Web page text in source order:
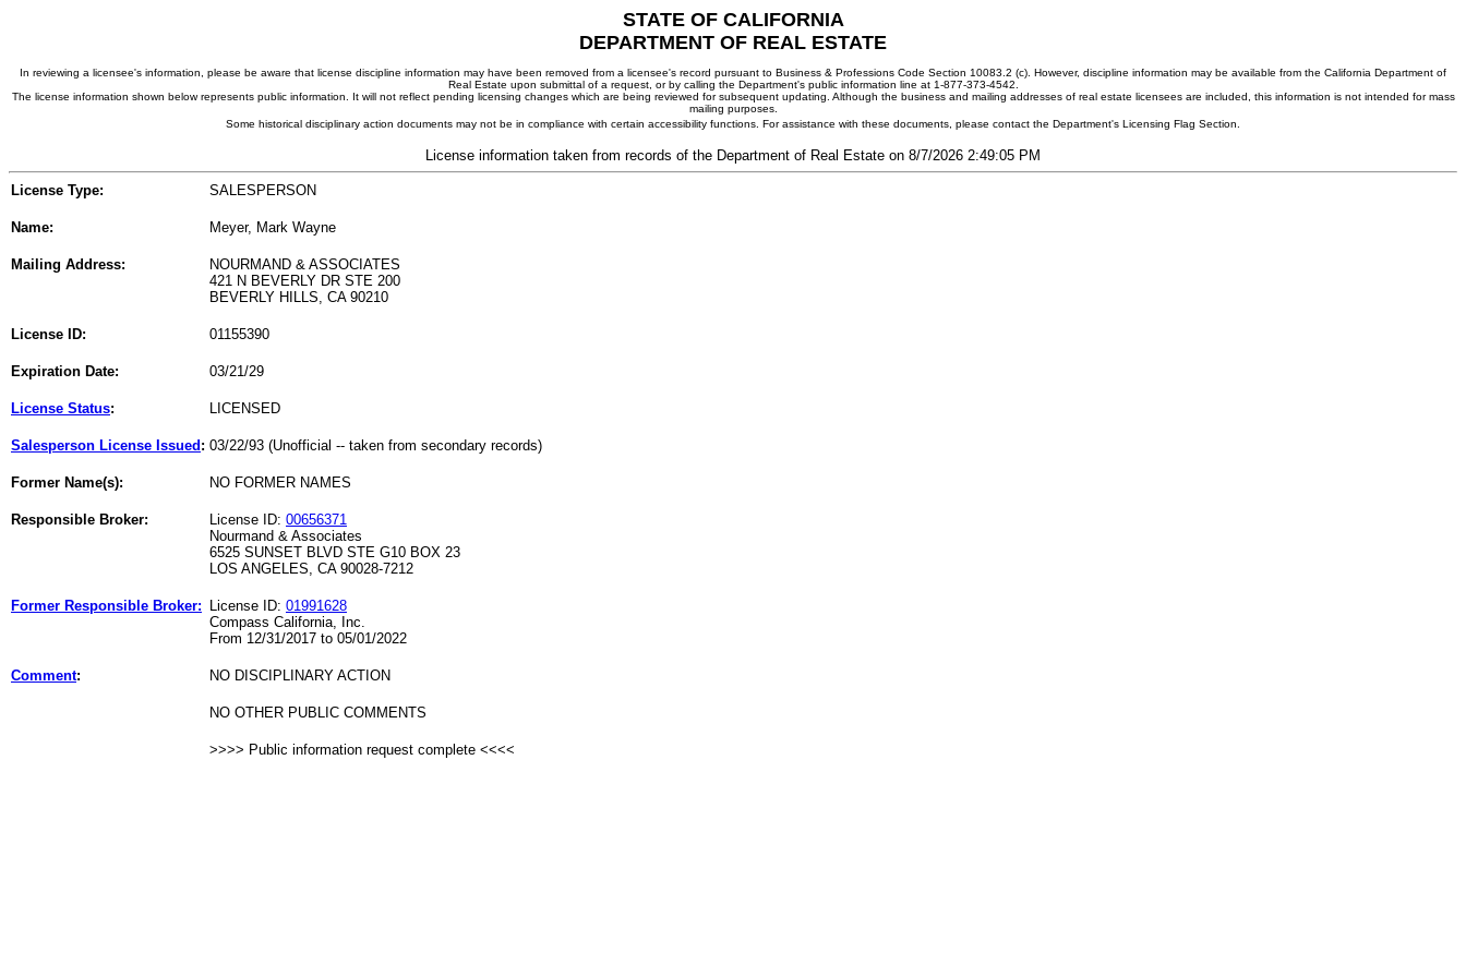
STATE OF CALIFORNIA
DEPARTMENT OF REAL ESTATE
In reviewing a licensee's information, please be aware that license discipline information may have been removed from a licensee's record pursuant to Business & Professions Code Section 10083.2 (c). However, discipline information may be available from the California Department of
Real Estate upon submittal of a request, or by calling the Department's public information line at 1-877-373-4542.
The license information shown below represents public information. It will not reflect pending licensing changes which are being reviewed for subsequent updating. Although the business and mailing addresses of real estate licensees are included, this information is not intended for mass
mailing purposes.
Some historical disciplinary action documents may not be in compliance with certain accessibility functions. For assistance with these documents, please contact the Department's Licensing Flag Section.
License information taken from records of the Department of Real Estate on 8/7/2026 2:49:05 PM
License Type: SALESPERSON
Name: Meyer, Mark Wayne
Mailing Address:
NOURMAND & ASSOCIATES
421 N BEVERLY DR STE 200
BEVERLY HILLS, CA 90210
License ID: 01155390
Expiration Date: 03/21/29
License Status: LICENSED
Salesperson License Issued : 03/22/93 (Unofficial -- taken from secondary records)
Former Name(s): NO FORMER NAMES
Responsible Broker: License ID: 00656371
Nourmand & Associates
6525 SUNSET BLVD STE G10 BOX 23
LOS ANGELES, CA 90028-7212
Former Responsible Broker: License ID: 01991628
Compass California, Inc.
From 12/31/2017 to 05/01/2022
Comment: NO DISCIPLINARY ACTION
NO OTHER PUBLIC COMMENTS
>>>> Public information request complete <<<<